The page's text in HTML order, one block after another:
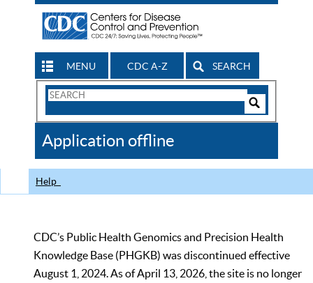
MENU CDC A-Z SEARCH
Search
CDC
Application offline
Help
CDC’s Public Health Genomics and Precision Health
Knowledge Base (PHGKB) was discontinued effective
August 1, 2024. As of April 13, 2026, the site is no longer